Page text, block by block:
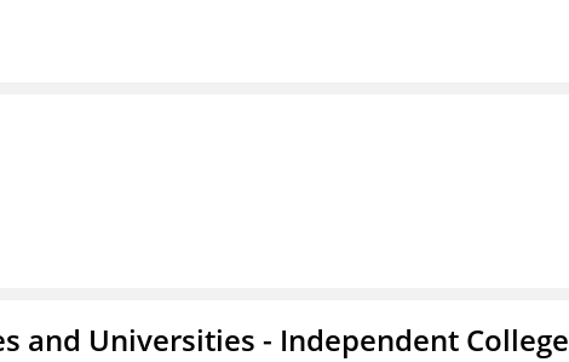
and Universities - Independent College